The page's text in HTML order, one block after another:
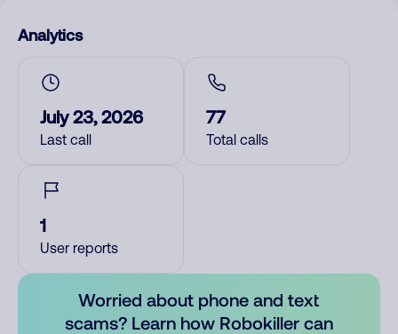
Analytics
July 23, 2026
Last call
77
Total calls
1
User reports
Worried about phone and text
scams? Learn how Robokiller can